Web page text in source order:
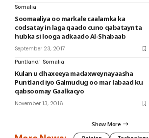
Somalia
Soomaaliya oo markale caalamka ka
codsatay in laga qaado cuno qabataynta
hubka si looga adkaado Al-Shabaab
September 23, 2017
Puntland
Somalia
Kulan u dhaxeeya madaxweynayaasha
Puntland iyo Galmudug oo mar labaad ku
qabsoomay Gaalkacyo
November 13, 2016
Show More